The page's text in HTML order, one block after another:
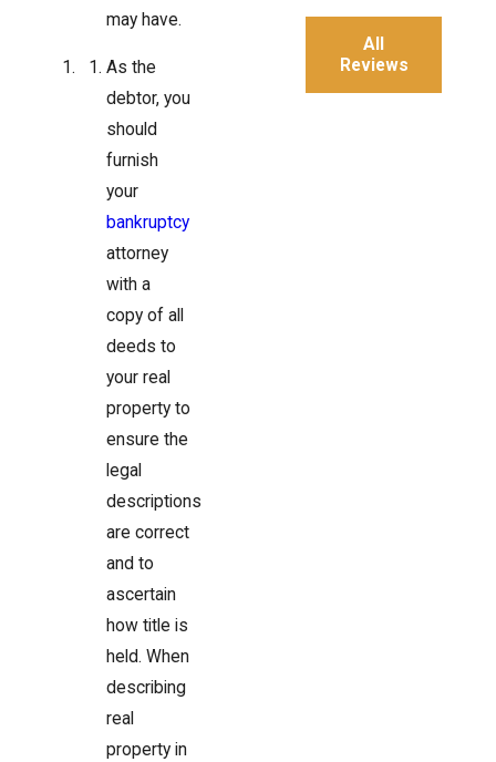
may have.
As the
debtor, you
should
furnish
your
bankruptcy
attorney
with a
copy of all
deeds to
your real
property to
ensure the
legal
descriptions
are correct
and to
ascertain
how title is
held. When
describing
real
property in
All
Reviews